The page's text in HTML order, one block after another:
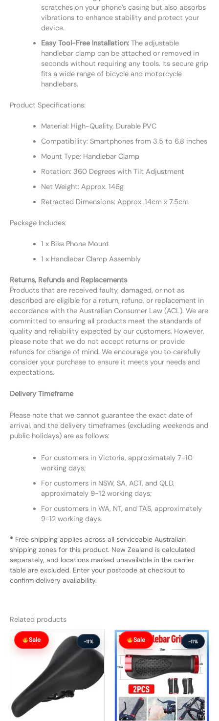
scratches on your phone’s casing but also absorbs
vibrations to enhance stability and protect your
device.
Easy Tool-Free Installation:The adjustable
handlebar clamp can be attached or removed in
seconds without requiring any tools. Its secure grip
fits a wide range of bicycle and motorcycle
handlebars.
Product Specifications:
Material: High-Quality, Durable PVC
Compatibility: Smartphones from 3.5 to 6.8 inches
Mount Type: Handlebar Clamp
Rotation: 360 Degrees with Tilt Adjustment
Net Weight: Approx. 146g
Retracted Dimensions: Approx. 14cm x 7.5cm
Package Includes:
1 x Bike Phone Mount
1 x Handlebar Clamp Assembly
Returns, Refunds and Replacements
Products that are received faulty, damaged, or not as
described are eligible for a return, refund, or replacement in
accordance with the Australian Consumer Law (ACL). We are
committed to ensuring all products meet the standards of
quality and reliability expected by our customers. However,
please note that we do not accept returns or provide
refunds for change of mind. We encourage you to carefully
consider your purchase to ensure it meets your needs and
expectations.
Delivery Timeframe
Please note that we cannot guarantee the exact date of
arrival, and the delivery timeframes (excluding weekends and
public holidays) are as follows:
For customers in Victoria, approximately 7-10
working days;
For customers in NSW, SA, ACT, and QLD,
approximately 9-12 working days;
For customers in WA, NT, and TAS, approximately
9-12 working days.
* Free shipping applies across all serviceable Australian
shipping zones for this product. New Zealand is calculated
separately, and locations marked unavailable in the carrier
table are excluded. Enter your postcode at checkout to
confirm delivery availability.
Related products
Sale -11%
Original
price
was:
Current
price
Sale -11%
Original
price
was:
$62.99.
Current
price
$55.99.